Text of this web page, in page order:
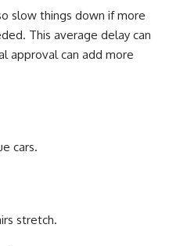
slow things down if more
This average delay can
approval can add more
cars.
stretch.